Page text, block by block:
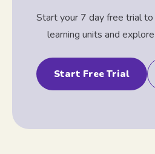
Start your 7 day free trial to
learning units and
Start Free Trial